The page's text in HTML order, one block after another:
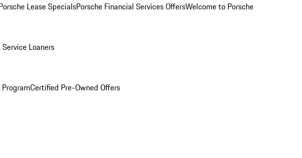
Lease SpecialsPorsche Financial Services OffersWelcome to Porsche
Service Loaners
Certified Pre-Owned Offers